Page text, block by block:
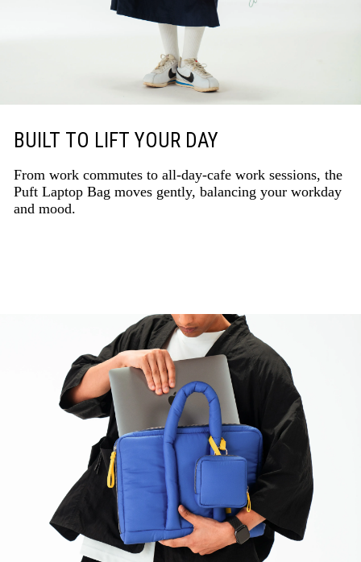
BUILT TO LIFT YOUR DAY
From work commutes to all-day-cafe work sessions, the
Puft Laptop Bag moves gently, balancing your workday
and mood.